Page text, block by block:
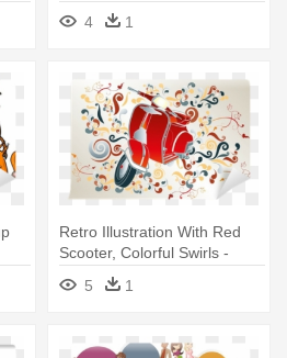
Illustration
4 1
Retro Illustration With Red
Scooter, Colorful Swirls -
Illustration
5 1